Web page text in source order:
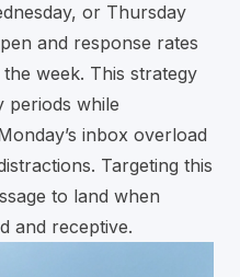
or Thursday
and response rates
week. This strategy
periods while
inbox overload
Targeting this
to land when
and receptive.